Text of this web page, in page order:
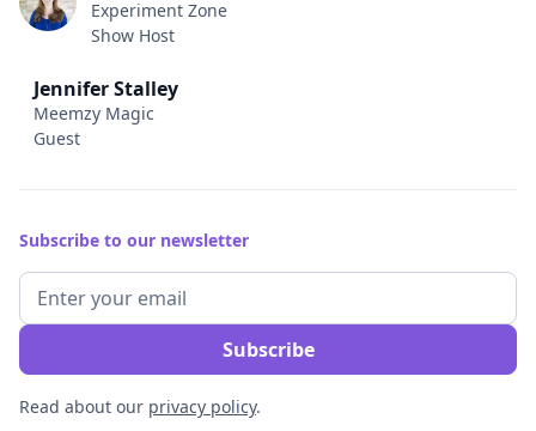
Experiment Zone
Show Host
Jennifer Stalley
Meemzy Magic
Guest
Subscribe to our newsletter
Read about our privacy policy.